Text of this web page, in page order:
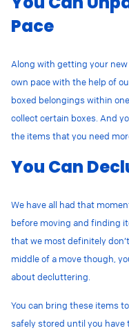
Pace
Along with getting your
own pace with the help of
boxed belongings within
collect certain boxes. And
the items that you need
You Can
We have all had that
before moving and finding
that we most definitely
middle of a move though,
about decluttering.
You can bring these items
safely stored until you